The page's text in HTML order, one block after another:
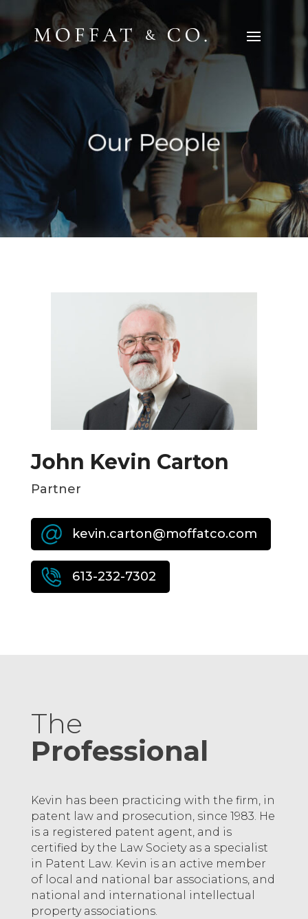
John Kevin Carton
Partner
kevin.carton@moffatco.com
613-232-7302
The
Professional
Kevin has been practicing with the firm, in
patent law and prosecution, since 1983. He
is a registered patent agent, and is
certified by the Law Society as a specialist
in Patent Law. Kevin is an active member
of local and national bar associations, and
national and international intellectual
property associations.